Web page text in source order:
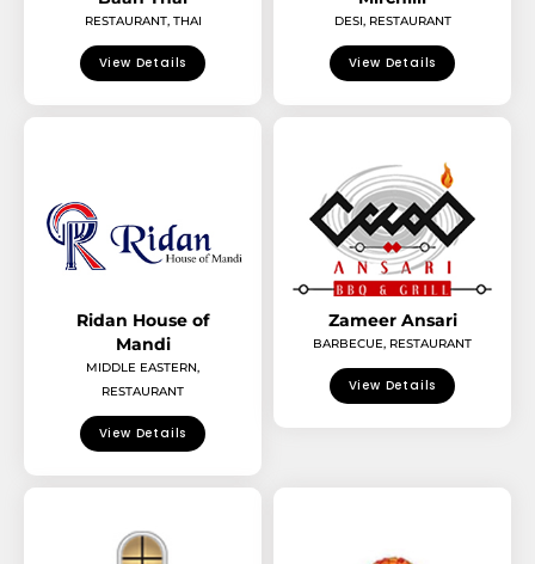
RESTAURANT, THAI
View Details
DESI, RESTAURANT
View Details
Ridan House of
Mandi
MIDDLE EASTERN,
RESTAURANT
View Details
Zameer Ansari
BARBECUE, RESTAURANT
View Details